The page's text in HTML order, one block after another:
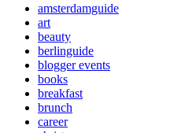
amsterdamguide
art
beauty
berlinguide
blogger events
books
breakfast
brunch
career